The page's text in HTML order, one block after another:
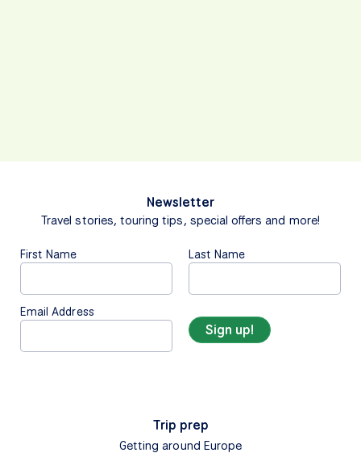
Newsletter
Travel stories, touring tips, special offers and more!
First Name Last Name
Email Address
Trip prep
Getting around Europe